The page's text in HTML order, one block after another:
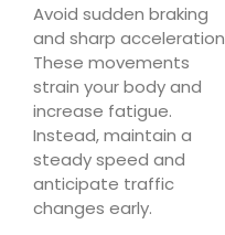
Avoid sudden braking
and sharp
These movements
strain your body and
increase fatigue.
Instead, maintain a
steady speed and
anticipate traffic
changes early.